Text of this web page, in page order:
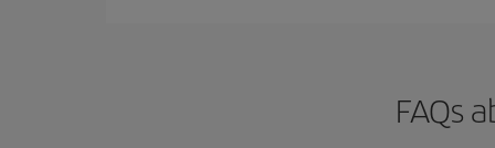
FAQs